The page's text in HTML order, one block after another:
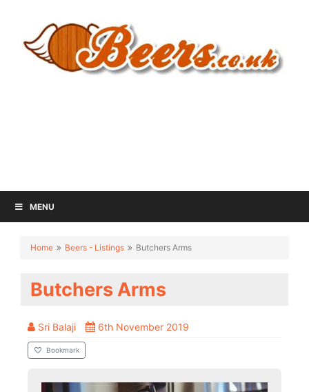
MENU
Home Beers - Listings Butchers Arms
Butchers Arms
Sri Balaji 6th November 2019
Bookmark